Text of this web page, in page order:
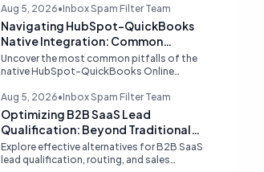
granular control, and effective integration in
your shared inbox environment.
Aug 5, 2026•Inbox Spam Filter Team
Navigating HubSpot-QuickBooks
Native Integration: Common
Challenges and Strategic Solutions
Uncover the most common pitfalls of the
native HubSpot-QuickBooks Online
number conflicts, invoice editing limitations,
and tax rate sync delays. Learn actionable
solutions to ensure seamless financial data
flow.
Aug 5, 2026•Inbox Spam Filter Team
Optimizing B2B SaaS Lead
Qualification: Beyond Traditional
Chat Tools
Explore effective alternatives for B2B SaaS
lead qualification, routing, and sales